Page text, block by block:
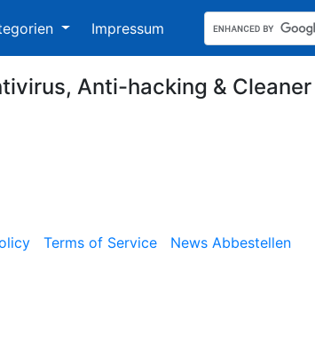
Impressum
Anti-hacking & Cleaner
Terms of Service News Abbestellen